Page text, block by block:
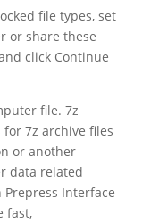
file types, set
or share these
click Continue
file. 7z
7z archive files
or another
data related
Prepress Interface
fast,